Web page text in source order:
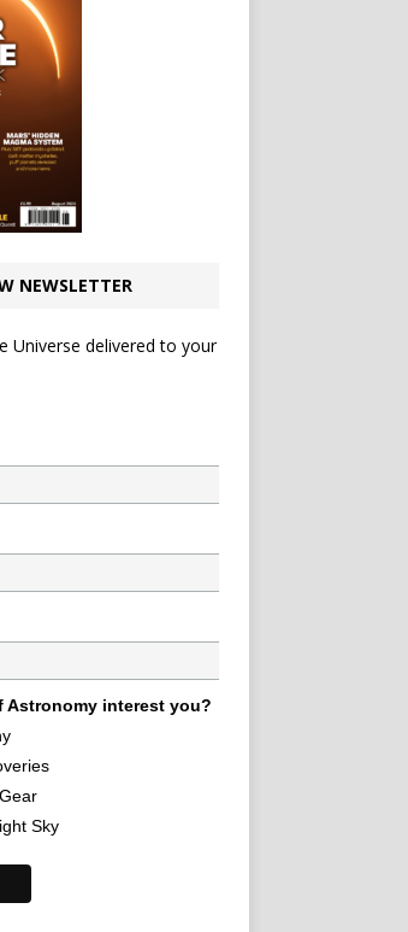
NEWSLETTER
Universe delivered to your
Astronomy interest you?
Sky